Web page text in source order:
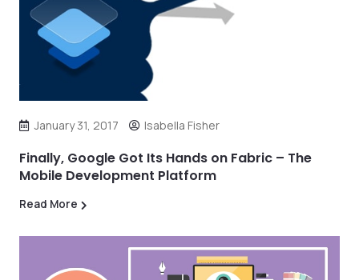
January 31, 2017 Isabella Fisher
Finally, Google Got Its Hands on Fabric – The
Mobile Development Platform
Read More